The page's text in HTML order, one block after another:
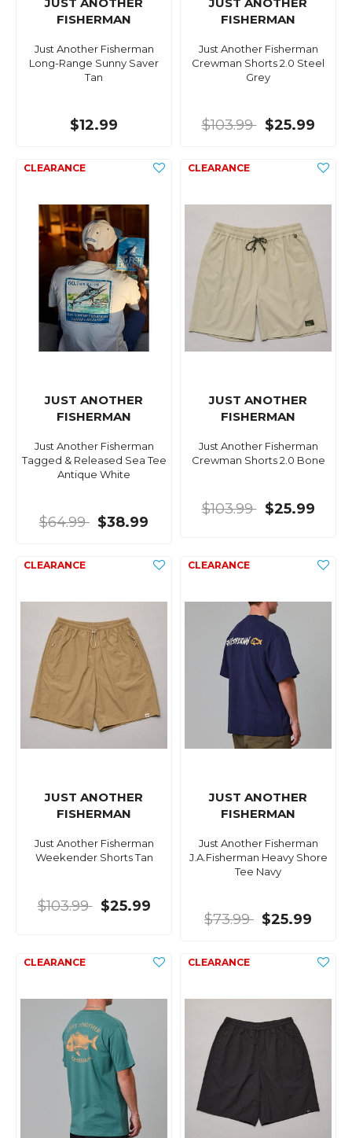
JUST ANOTHER
FISHERMAN
Just Another Fisherman
Long-Range Sunny Saver
Tan
$12.99
JUST ANOTHER
FISHERMAN
Just Another Fisherman
Crewman Shorts 2.0 Steel
Grey
$103.99 $25.99
JUST ANOTHER
FISHERMAN
Just Another Fisherman
Tagged & Released Sea Tee
Antique White
$64.99 $38.99
JUST ANOTHER
FISHERMAN
Just Another Fisherman
Crewman Shorts 2.0 Bone
$103.99 $25.99
JUST ANOTHER
FISHERMAN
Just Another Fisherman
Weekender Shorts Tan
$103.99 $25.99
JUST ANOTHER
FISHERMAN
Just Another Fisherman
J.A.Fisherman Heavy Shore
Tee Navy
$73.99 $25.99